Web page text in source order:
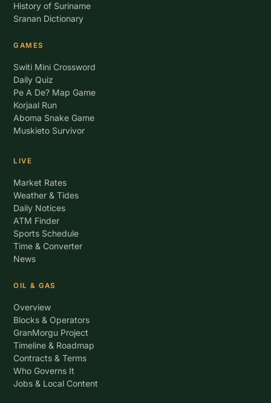
History of Suriname
Sranan Dictionary
GAMES
Switi Mini Crossword
Daily Quiz
Pe A De? Map Game
Korjaal Run
Aboma Snake Game
Muskieto Survivor
LIVE
Market Rates
Weather & Tides
Daily Notices
ATM Finder
Sports Schedule
Time & Converter
News
OIL & GAS
Overview
Blocks & Operators
GranMorgu Project
Timeline & Roadmap
Contracts & Terms
Who Governs It
Jobs & Local Content